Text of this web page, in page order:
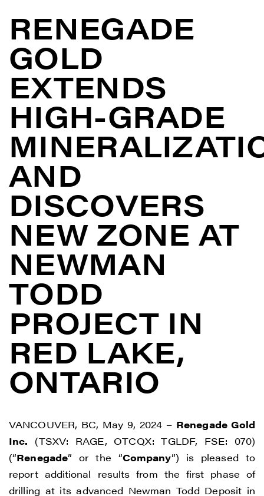
RENEGADE
GOLD
EXTENDS
HIGH-GRADE
AND
DISCOVERS
NEW ZONE AT
NEWMAN
TODD
PROJECT IN
RED LAKE,
ONTARIO
VANCOUVER, BC, May 9, 2024 – Renegade Gold
Inc. (TSXV: RAGE, OTCQX: TGLDF, FSE: 070)
(“Renegade” or the “Company”) is pleased to
report additional results from the first phase of
drilling at its advanced Newman Todd Deposit in